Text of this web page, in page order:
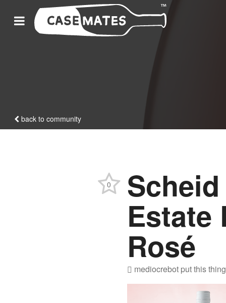
back to community
Estate
Rosé
mediocrebot put this
0